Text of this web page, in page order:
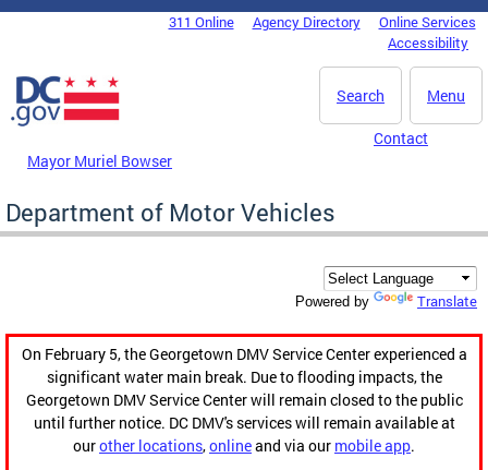
Skip to main content
DC Agency Top Menu311 Online Agency Directory
Online Services
Accessibility
Menu
Search
Mayor Muriel Bowser
Contact
Department of Motor Vehicles
Powered by Translate
On February 5, the Georgetown DMV Service Center experienced a
significant water main break. Due to flooding impacts, the
Georgetown DMV Service Center will remain closed to the public
until further notice. DC DMV's services will remain available at
ourother locations,onlineand via our mobile app.